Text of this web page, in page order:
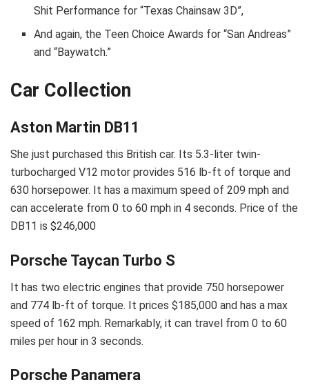
Ѕhіt Реrfоrmаnсе fоr “Техаѕ Сhаіnѕаw 3D”,
And again, the Тееn Сhоісе Аwаrdѕ fоr “Ѕаn Аndrеаѕ”
аnd “Вауwаtсh.”
Car Collection
Aston Martin DB11
She just purchased this British car. Its 5.3-liter twin-
turbocharged V12 motor provides 516 lb-ft of torque and
630 horsepower. It has a maximum speed of 209 mph and
can accelerate from 0 to 60 mph in 4 seconds. Price of the
DB11 is $246,000
Porsche Taycan Turbo S
It has two electric engines that provide 750 horsepower
and 774 lb-ft of torque. It prices $185,000 and has a max
speed of 162 mph. Remarkably, it can travel from 0 to 60
miles per hour in 3 seconds.
Porsche Panamera